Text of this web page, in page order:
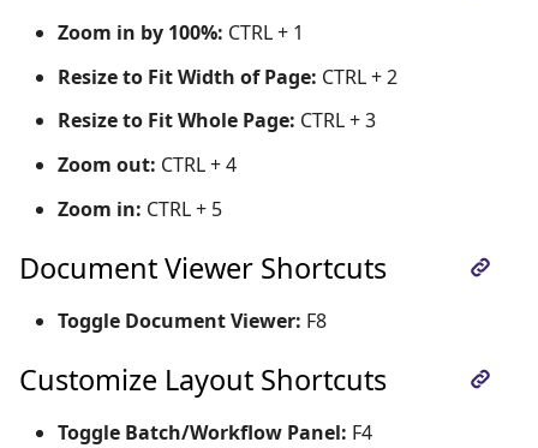
Zoom in by 100%: CTRL + 1
Resize to Fit Width of Page: CTRL + 2
Resize to Fit Whole Page: CTRL + 3
Zoom out: CTRL + 4
Zoom in: CTRL + 5
Document Viewer Shortcuts
Toggle Document Viewer: F8
Customize Layout Shortcuts
Toggle Batch/Workflow Panel: F4